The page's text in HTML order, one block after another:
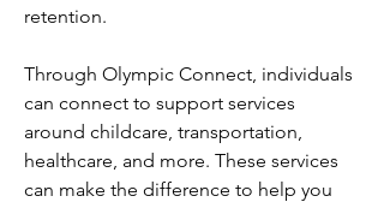
retention.
Through Olympic Connect, individuals
can connect to support services
around childcare, transportation,
healthcare, and more. These services
can make the difference to help you